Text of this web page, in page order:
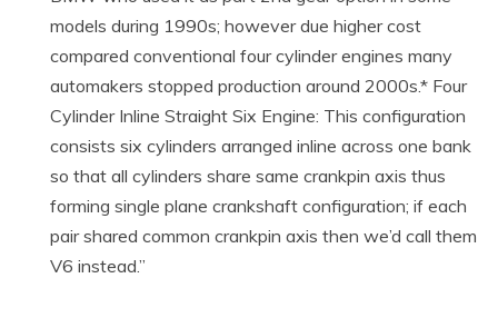
models during 1990s; however due higher cost
compared conventional four cylinder engines many
automakers stopped production around 2000s.* Four
Cylinder Inline Straight Six Engine: This configuration
consists six cylinders arranged inline across one bank
so that all cylinders share same crankpin axis thus
forming single plane crankshaft configuration; if each
pair shared common crankpin axis then we’d call them
V6 instead.”